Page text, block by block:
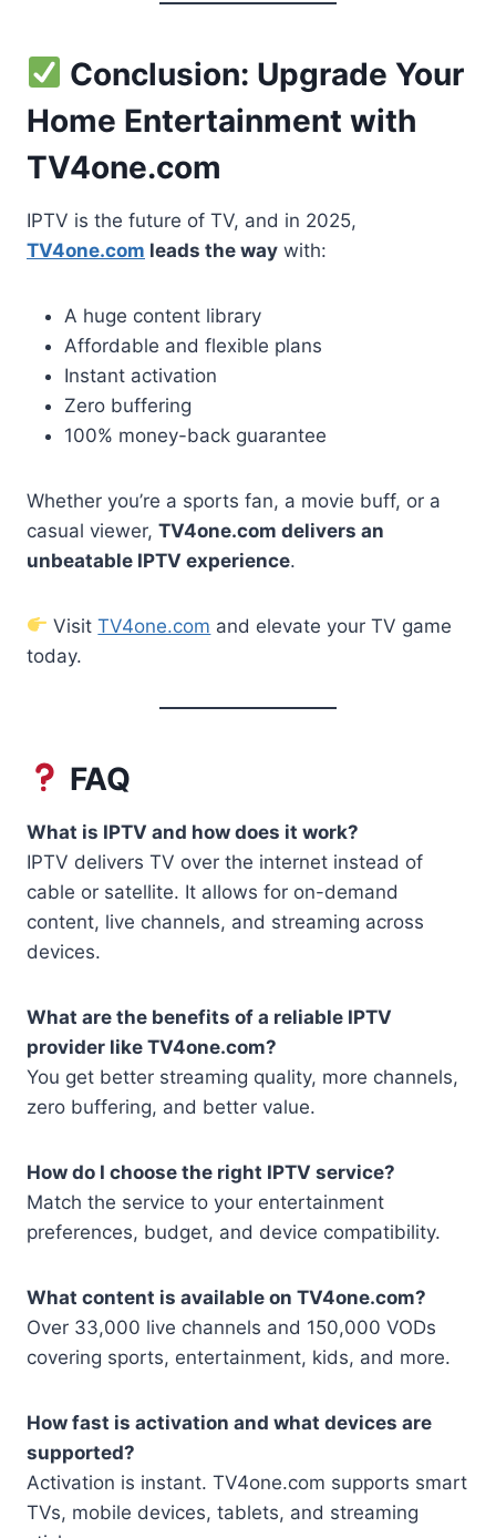
Conclusion: Upgrade Your
Home Entertainment with
TV4one.com
IPTV is the future of TV, and in 2025,
TV4one.com leads the way with:
A huge content library
Affordable and flexible plans
Instant activation
Zero buffering
100% money-back guarantee
Whether you’re a sports fan, a movie buff, or a
casual viewer, TV4one.com delivers an
unbeatable IPTV experience.
VisitTV4one.com and elevate your TV game
today.
FAQ
What is IPTV and how does it work?
IPTV delivers TV over the internet instead of
cable or satellite. It allows for on-demand
content, live channels, and streaming across
devices.
What are the benefits of a reliable IPTV
provider like TV4one.com?
You get better streaming quality, more channels,
zero buffering, and better value.
How do I choose the right IPTV service?
Match the service to your entertainment
preferences, budget, and device compatibility.
What content is available on TV4one.com?
Over 33,000 live channels and 150,000 VODs
covering sports, entertainment, kids, and more.
How fast is activation and what devices are
supported?
Activation is instant. TV4one.com supports smart
TVs, mobile devices, tablets, and streaming